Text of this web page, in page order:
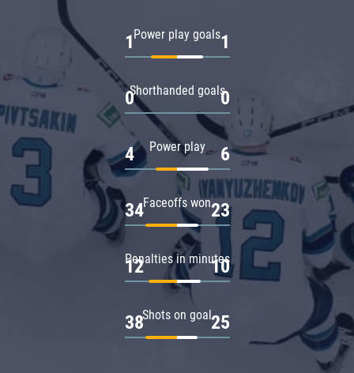
Power play goals
1 1
Shorthanded goals
0 0
Power play
4 6
Faceoffs won
34 23
Penalties in minutes
12 10
Shots on goal
38 25